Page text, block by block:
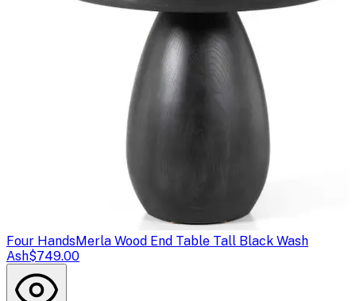
Four HandsMerla Wood End Table Tall Black Wash
Ash$749.00